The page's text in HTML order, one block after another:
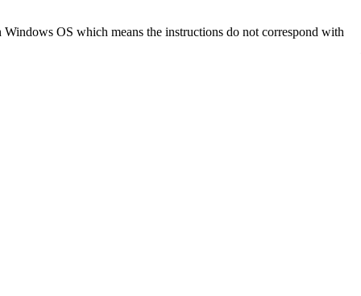
OS which means the instructions do not correspond with